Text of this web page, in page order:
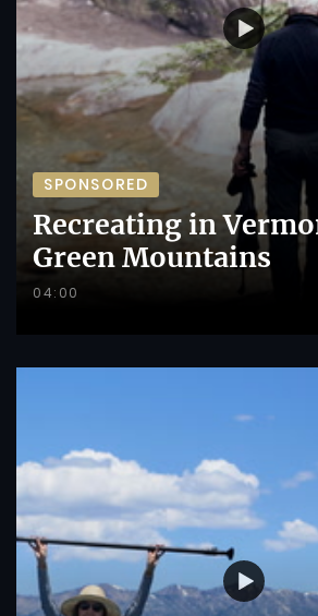
SPONSORED
Recreating in
Green Mountains
04:00